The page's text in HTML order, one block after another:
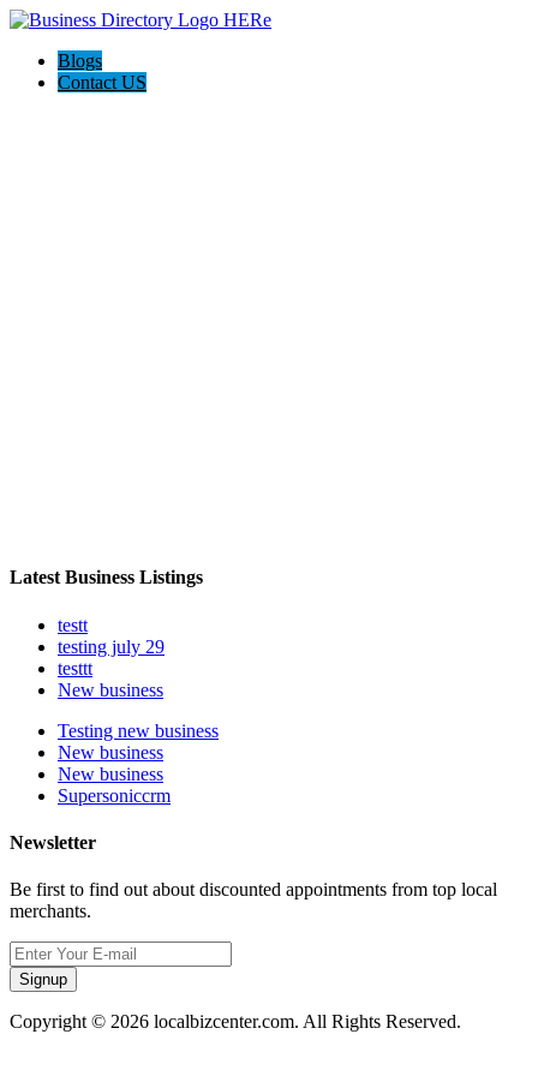
Blogs
Contact US
Latest Business Listings
testt
testing july 29
testtt
New business
Testing new business
New business
New business
Supersoniccrm
Newsletter
Be first to find out about discounted appointments from top local
merchants.
Signup
Copyright © 2026 localbizcenter.com. All Rights Reserved.